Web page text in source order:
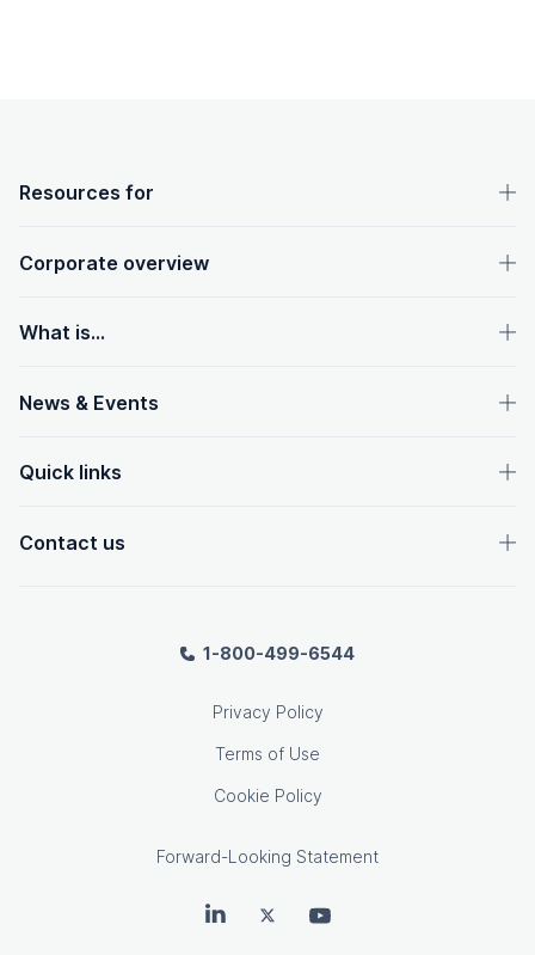
OpenText footer
Resources for
Corporate overview
What is...
News & Events
Quick links
Contact us
1-800-499-6544
Privacy Policy
Terms of Use
Cookie Policy
Forward-Looking Statement
OpenText on LinkedIn
OpenText on Twitter